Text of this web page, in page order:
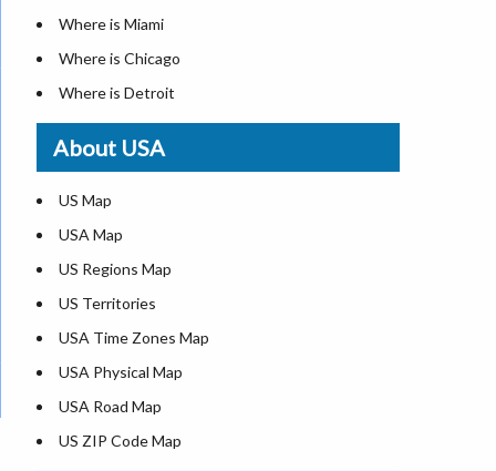
Where is Miami
Where is Chicago
Where is Detroit
Where is Las Vegas
Where is New York City
Where is Dallas
Where is Seattle
Where is Lexington
Where is Pittsburgh
Where is Atlanta
About USA
US Map
USA Map
US Regions Map
US Territories
USA Time Zones Map
USA Physical Map
USA Road Map
US ZIP Code Map